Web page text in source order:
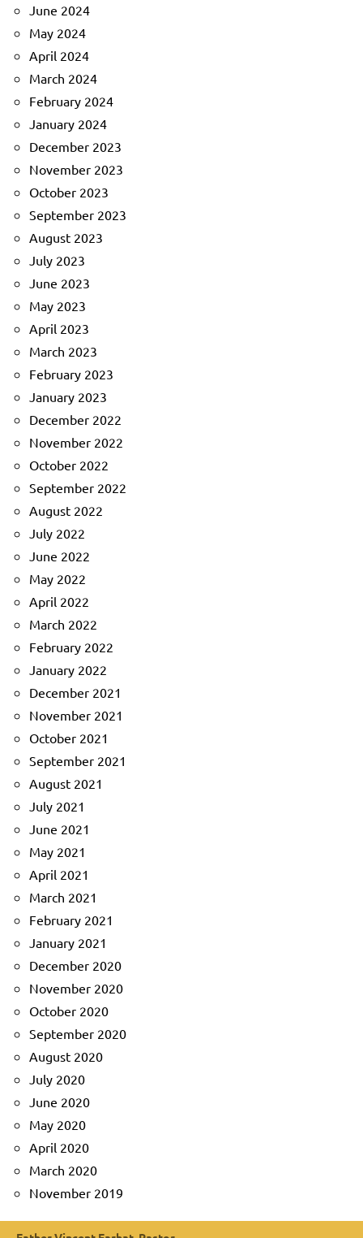
June 2024
May 2024
April 2024
March 2024
February 2024
January 2024
December 2023
November 2023
October 2023
September 2023
August 2023
July 2023
June 2023
May 2023
April 2023
March 2023
February 2023
January 2023
December 2022
November 2022
October 2022
September 2022
August 2022
July 2022
June 2022
May 2022
April 2022
March 2022
February 2022
January 2022
December 2021
November 2021
October 2021
September 2021
August 2021
July 2021
June 2021
May 2021
April 2021
March 2021
February 2021
January 2021
December 2020
November 2020
October 2020
September 2020
August 2020
July 2020
June 2020
May 2020
April 2020
March 2020
November 2019